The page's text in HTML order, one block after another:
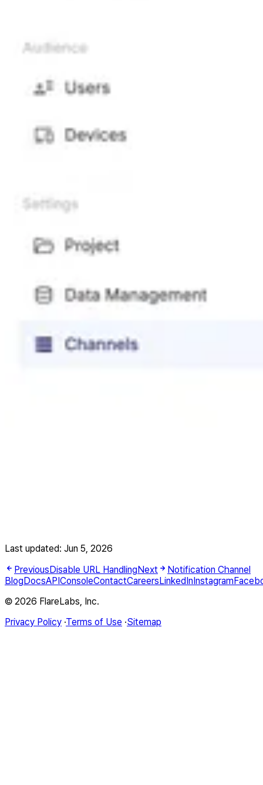
Last updated: Jun 5, 2026
PreviousDisable URL HandlingNext
Notification Channel
BlogDocsAPIConsoleContactCareersLinkedInInstagram
© 2026 FlareLabs, Inc.
Privacy Policy ·Terms of Use ·Sitemap